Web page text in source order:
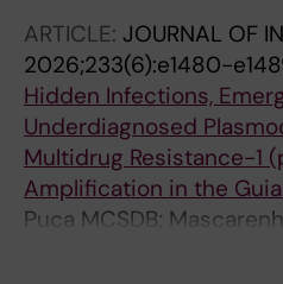
Louzada J; Oliveira-
Lopes D; de Sousa TN; Gil
ARTICLE: JOURNAL OF
2026;233(6):e1480-
Hidden Infections,
Underdiagnosed
Multidrug Resistance-1
Amplification in the
Puca MCSDB;
Salazar YEAR;